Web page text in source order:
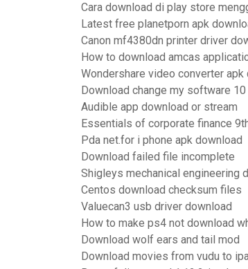
Cara download di play store
Latest free planetporn apk
Canon mf4380dn printer driver
How to download amcas
Wondershare video converter apk
Download change my software
Audible app download or stream
Essentials of corporate finance
Pda net.for i phone apk download
Download failed file incomplete
Shigleys mechanical engineering
Centos download checksum files
Valuecan3 usb driver download
How to make ps4 not download
Download wolf ears and tail mod
Download movies from vudu to